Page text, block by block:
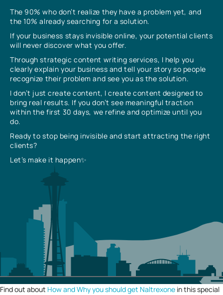
The 90% who don’t realize they have a problem yet, and
the 10% already searching for a solution.
If your business stays invisible online, your potential clients
will never discover what you offer.
Through strategic content writing services, I help you
clearly explain your business and tell your story so people
recognize their problem and see you as the solution.
I don’t just create content, I create content designed to
bring real results. If you don’t see meaningful traction
within the first 30 days, we refine and optimize until you
do.
Ready to stop being invisible and start attracting the right
clients?
Let’s make it happen✨
Find out about How and Why you should get Naltrexone in this special